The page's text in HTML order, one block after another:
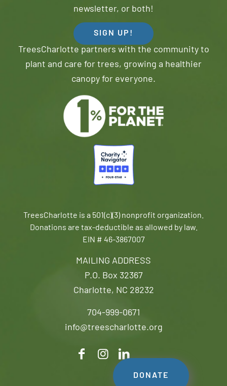
MAILING ADDRESS
P.O. Box 32367
Charlotte, NC 28232
704-999-0671
info@treescharlotte.org
newsletter, or both!
SIGN UP!
TreesCharlotte partners with the community to
plant and care for trees, growing a healthier
canopy for everyone.
TreesCharlotte is a 501(c)(3) nonprofit organization.
Donations are tax-deductible as allowed by law.
EIN # 46-3867007
DONATE